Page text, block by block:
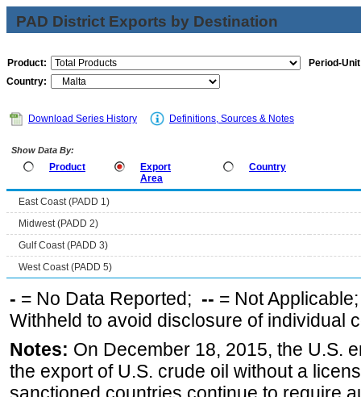
PAD District Exports by Destination
Product:
Period-
Country:
Download Series History Definitions, Sources & Notes
Show Data By:
Product
Export
Area
Country
East Coast (PADD 1)
Midwest (PADD 2)
Gulf Coast (PADD 3)
West Coast (PADD 5)
- = No Data Reported; -- = Not
Withheld to avoid disclosure of individual
Notes: On December 18, 2015, the U.S.
the export of U.S. crude oil without a